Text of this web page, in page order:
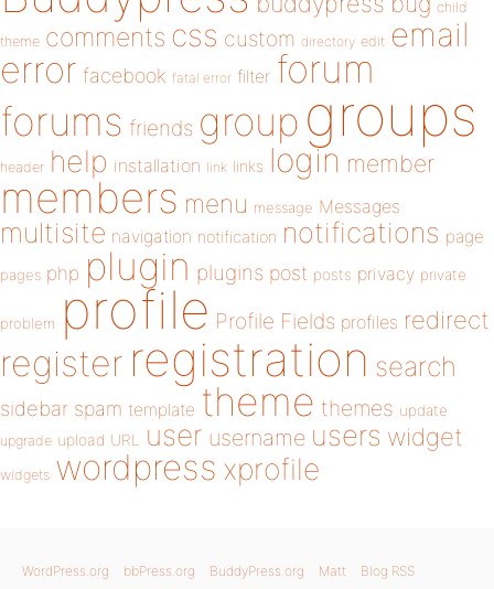
child
theme comments css custom directory edit email
error facebook fatal error filter forum
forums friends group groups
header help installation link links login member
members menu message Messages
multisite navigation notification notifications page
pages php plugin plugins post posts privacy private
problem profile Profile Fields profiles redirect
register registration search
sidebar spam template theme themes update
upgrade upload URL user username users widget
widgets wordpress xprofile
WordPress.org bbPress.org BuddyPress.org Matt Blog RSS